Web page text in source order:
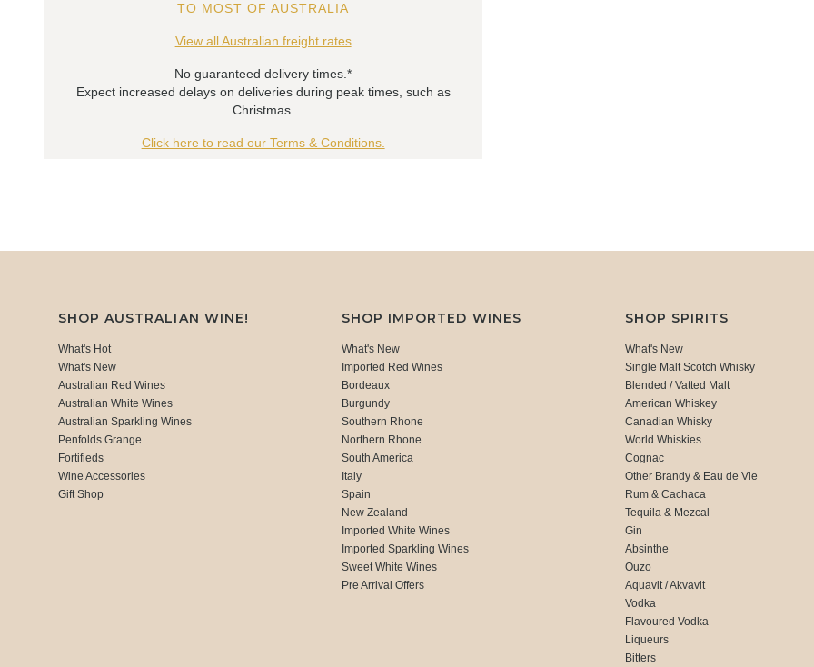
TO MOST OF AUSTRALIA
View all Australian freight rates
No guaranteed delivery times.*
Expect increased delays on deliveries during peak times, such as
Christmas.
Click here to read our Terms & Conditions.
SHOP AUSTRALIAN WINE!
What's Hot
What's New
Australian Red Wines
Australian White Wines
Australian Sparkling Wines
Penfolds Grange
Fortifieds
Wine Accessories
Gift Shop
SHOP IMPORTED WINES
What's New
Imported Red Wines
Bordeaux
Burgundy
Southern Rhone
Northern Rhone
South America
Italy
Spain
New Zealand
Imported White Wines
Imported Sparkling Wines
Sweet White Wines
Pre Arrival Offers
SHOP SPIRITS
What's New
Single Malt Scotch Whisky
Blended / Vatted Malt
American Whiskey
Canadian Whisky
World Whiskies
Cognac
Other Brandy & Eau de Vie
Rum & Cachaca
Tequila & Mezcal
Gin
Absinthe
Ouzo
Aquavit / Akvavit
Vodka
Flavoured Vodka
Liqueurs
Bitters